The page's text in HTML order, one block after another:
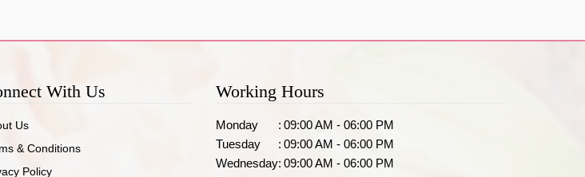
With Us
Us
& Conditions
Policy
Working Hours
Monday : 09:00 AM - 06:00 PM
Tuesday
: 09:00 AM - 06:00 PM
Wednesday: 09:00 AM - 06:00 PM